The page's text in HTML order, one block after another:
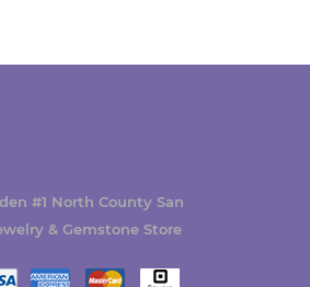
#1 North County San
& Gemstone Store